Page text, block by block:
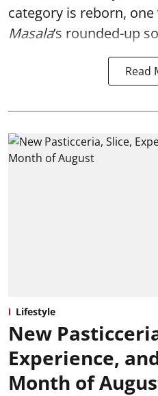
category is reborn,
Masala’s rounded-up
Read
Lifestyle
New
Experience,
Month of